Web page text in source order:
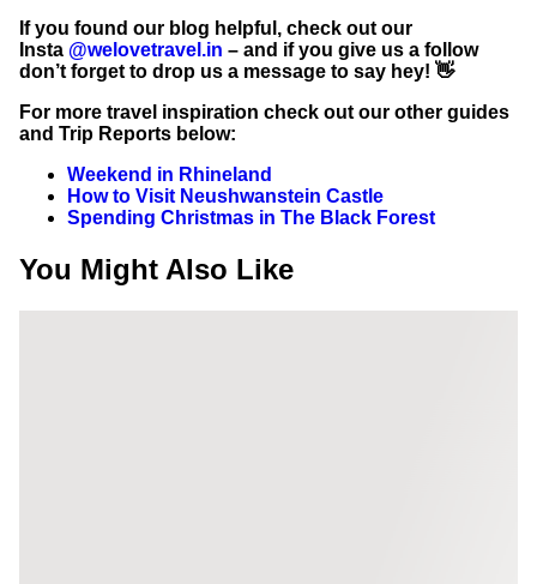
If you found our blog helpful, check out our
Insta @welovetravel.in – and if you give us a follow
don’t forget to drop us a message to say hey! 👋
For more travel inspiration check out our other guides
and Trip Reports below:
Weekend in Rhineland
How to Visit Neushwanstein Castle
Spending Christmas in The Black Forest
You Might Also Like